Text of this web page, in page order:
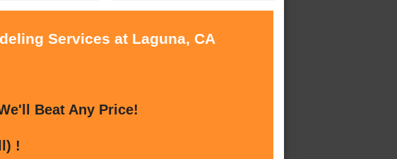
Services at Laguna, CA
Beat Any Price!
!